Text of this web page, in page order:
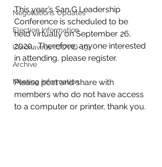
Negotiations Updates
Election Information
Coronavirus (COVID-19)
Archive
Meeting Information
This year’s San G Leadership
Conference is scheduled to be
held virtually on September 26,
2020.  Therefore, anyone interested
in attending, please register.
Please post and share with
members who do not have access
to a computer or printer, thank you.